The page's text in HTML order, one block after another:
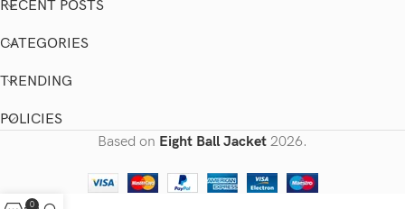
RECENT POSTS
CATEGORIES
TRENDING
POLICIES
Based on Eight Ball Jacket 2026.
0